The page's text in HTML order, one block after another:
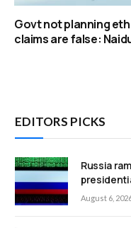
Govt not planning
claims are false:
EDITORS PICKS
Russia
August 6,